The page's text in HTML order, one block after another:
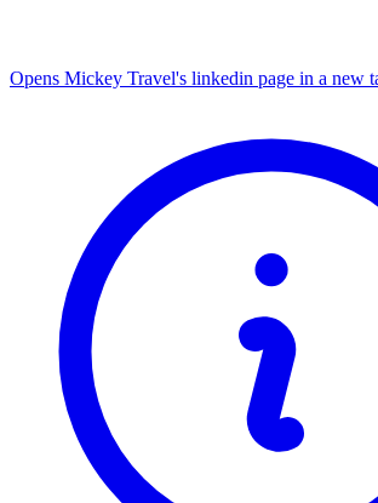
Opens Mickey Travel's linkedin page in a new